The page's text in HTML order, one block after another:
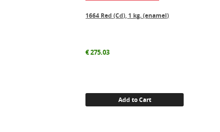
1664 Red (Cd), 1 kg. (enamel)
€275.03
Add to Cart